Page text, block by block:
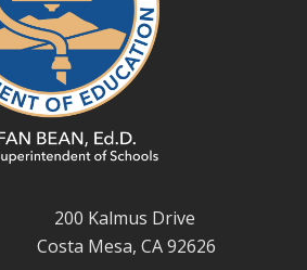
200 Kalmus Drive
Costa Mesa, CA 92626